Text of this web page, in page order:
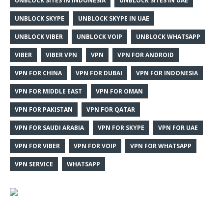
UNBLOCK SKYPE UNBLOCK SKYPE IN UAE
UNBLOCK VIBER UNBLOCK VOIP UNBLOCK WHATSAPP
VIBER VIBER VPN VPN VPN FOR ANDROID
VPN FOR CHINA VPN FOR DUBAI VPN FOR INDONESIA
VPN FOR MIDDLE EAST VPN FOR OMAN
VPN FOR PAKISTAN VPN FOR QATAR
VPN FOR SAUDI ARABIA VPN FOR SKYPE VPN FOR UAE
VPN FOR VIBER VPN FOR VOIP VPN FOR WHATSAPP
VPN SERVICE WHATSAPP